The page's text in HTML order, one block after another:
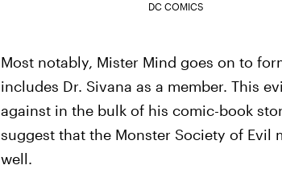
DC COMICS
Most notably, Mister Mind goes on to
includes Dr. Sivana as a member. This
against in the bulk of his comic-book
suggest that the Monster Society of Evil
well.